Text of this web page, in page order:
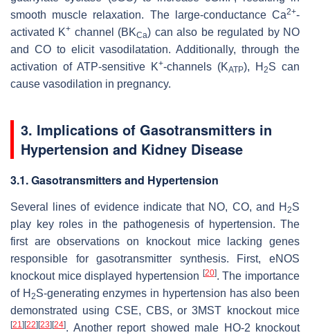
smooth muscle relaxation. The large-conductance Ca2+-
activated K+ channel (BKCa) can also be regulated by NO
and CO to elicit vasodilatation. Additionally, through the
activation of ATP-sensitive K+-channels (KATP), H 2S can
cause vasodilation in pregnancy.
3. Implications of Gasotransmitters in
Hypertension and Kidney Disease
3.1. Gasotransmitters and Hypertension
Several lines of evidence indicate that NO, CO, and H 2S
play key roles in the pathogenesis of hypertension. The
first are observations on knockout mice lacking genes
responsible for gasotransmitter synthesis. First, eNOS
knockout mice displayed hypertension [20]. The importance
of H 2S-generating enzymes in hypertension has also been
demonstrated using CSE, CBS, or 3MST knockout mice
[21] [22] [23] [24]. Another report showed male HO-2 knockout